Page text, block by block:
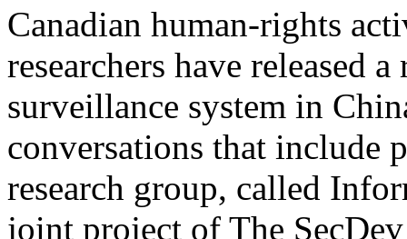
Canadian human-rights
researchers have released
surveillance system in
conversations that include
research group, called
joint project of The